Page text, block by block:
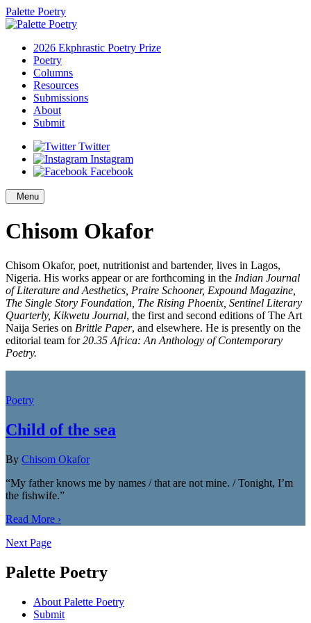
Palette Poetry
2026 Ekphrastic Poetry Prize
Poetry
Columns
Resources
Submissions
About
Submit
Twitter
Instagram
Facebook
Menu
Chisom Okafor
Chisom Okafor, poet, nutritionist and bartender, lives in Lagos,
Nigeria. His works appear or are forthcoming in the Indian Journal
of Literature and Aesthetics, Praire Schooner, Expound Magazine,
The Single Story Foundation, The Rising Phoenix, Sentinel Literary
Quarterly, Kikwetu Journal, the first and second editions of The Art
Naija Series on Brittle Paper, and elsewhere. He is presently on the
editorial team for20.35 Africa: An Anthology of Contemporary
Poetry.
Poetry
Child of the sea
By Chisom Okafor
“My father knows me by names / that are not mine. / Tonight, I’m
the fishwife.”
Read More ›
Next Page
Palette Poetry
About Palette Poetry
Submit